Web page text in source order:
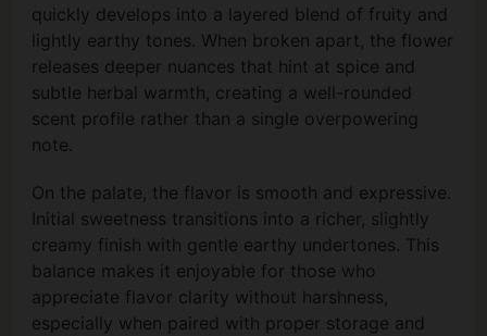
quickly develops into a layered blend of fruity and
lightly earthy tones. When broken apart, the flower
releases deeper nuances that hint at spice and
subtle herbal warmth, creating a well-rounded
scent profile rather than a single overpowering
note.
On the palate, the flavor is smooth and expressive.
Initial sweetness transitions into a richer, slightly
creamy finish with gentle earthy undertones. This
balance makes it enjoyable for those who
appreciate flavor clarity without harshness,
especially when paired with proper storage and